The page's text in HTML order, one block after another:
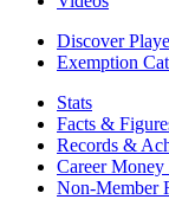
Discover
Exemption
Stats
Facts &
Records &
Career
Non-Member